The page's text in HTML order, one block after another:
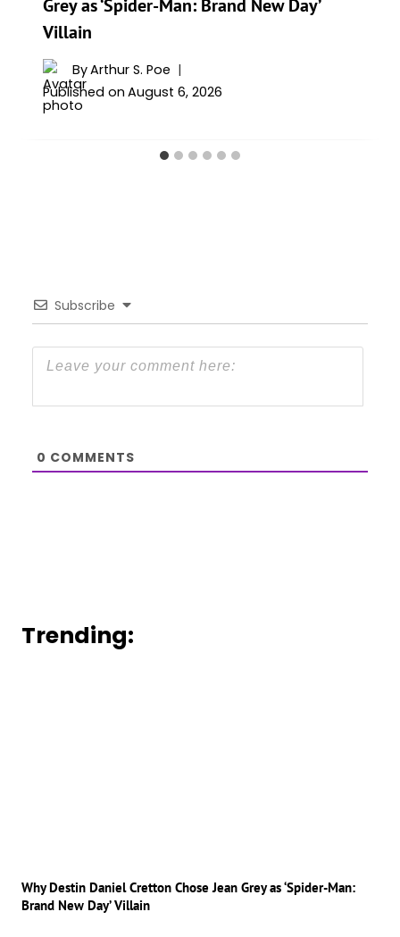
Grey as ‘Spider-Man: Brand New Day’
Villain
ByArthur S. Poe
Published on August 6, 2026
Subscribe
0 COMMENTS
Trending:
Why Destin Daniel Cretton Chose Jean Grey as ‘Spider-Man:
Brand New Day’ Villain